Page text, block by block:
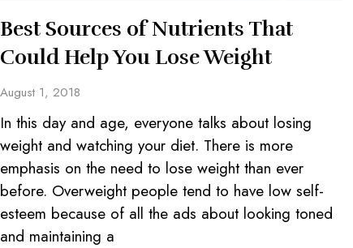
Best Sources of Nutrients That
Could Help You Lose Weight
August 1, 2018
In this day and age, everyone talks about losing
weight and watching your diet. There is more
emphasis on the need to lose weight than ever
before. Overweight people tend to have low self-
esteem because of all the ads about looking toned
and maintaining a